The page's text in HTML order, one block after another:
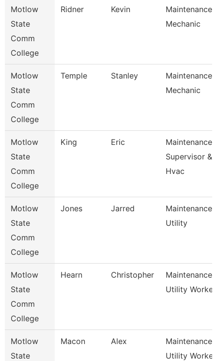
Motlow
State
Comm
College
Ridner Kevin
Maintenance
Mechanic
Motlow
State
Comm
College
Temple Stanley
Maintenance
Mechanic
Motlow
State
Comm
College
King Eric
Maintenance
Supervisor &
Hvac
Motlow
State
Comm
College
Jones Jarred
Maintenance
Utility
Motlow
State
Comm
College
Hearn Christopher
Maintenance
Utility Worker
Motlow
State
Macon Alex
Maintenance
Utility Worker